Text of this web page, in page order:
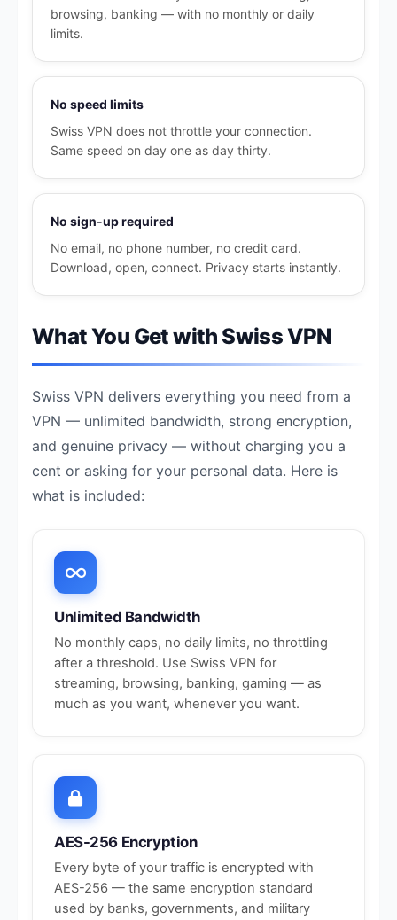
browsing, banking — with no monthly or daily
limits.
No speed limits
Swiss VPN does not throttle your connection.
Same speed on day one as day thirty.
No sign-up required
No email, no phone number, no credit card.
Download, open, connect. Privacy starts instantly.
What You Get with Swiss VPN
Swiss VPN delivers everything you need from a
VPN — unlimited bandwidth, strong encryption,
and genuine privacy — without charging you a
cent or asking for your personal data. Here is
what is included:
Unlimited Bandwidth
No monthly caps, no daily limits, no throttling
after a threshold. Use Swiss VPN for
streaming, browsing, banking, gaming — as
much as you want, whenever you want.
AES-256 Encryption
Every byte of your traffic is encrypted with
AES-256 — the same encryption standard
used by banks, governments, and military